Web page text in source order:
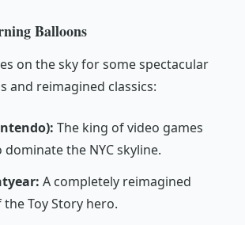
Balloons
on the sky for some spectacular
and reimagined classics:
The king of video games
the NYC skyline.
A completely reimagined
Toy Story hero.